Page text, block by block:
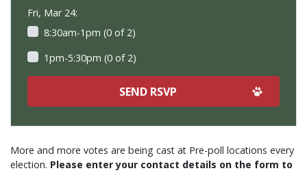
More and more votes are being cast at Pre-poll locations every
election. Please enter your contact details on the form to
Fri, Mar 24:
8:30am-1pm (0 of 2)
1pm-5:30pm (0 of 2)